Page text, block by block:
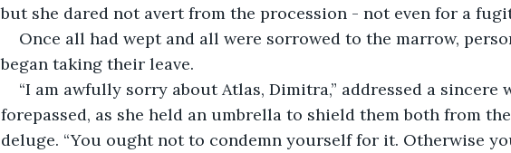
but she dared not avert from the procession - not even for a
Once all had wept and all were sorrowed to the marrow,
began taking their leave.
“I am awfully sorry about Atlas, Dimitra,” addressed a sincere
forepassed, as she held an umbrella to shield them both from
deluge. “You ought not to condemn yourself for it. Otherwise